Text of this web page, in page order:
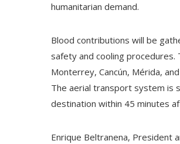
humanitarian demand.
Blood contributions will be
safety and cooling procedures.
Monterrey, Cancún, Mérida,
The aerial transport system is
destination within 45 minutes
Enrique Beltranena, President